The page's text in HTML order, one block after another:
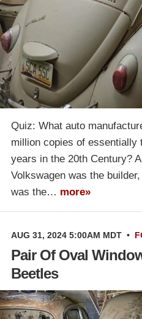
Quiz: What auto
million copies of essentially
years in the 20th Century?
Volkswagen was the
was the… more»
AUG 31, 2024 5:00AM MDT •
Pair Of Oval
Beetles